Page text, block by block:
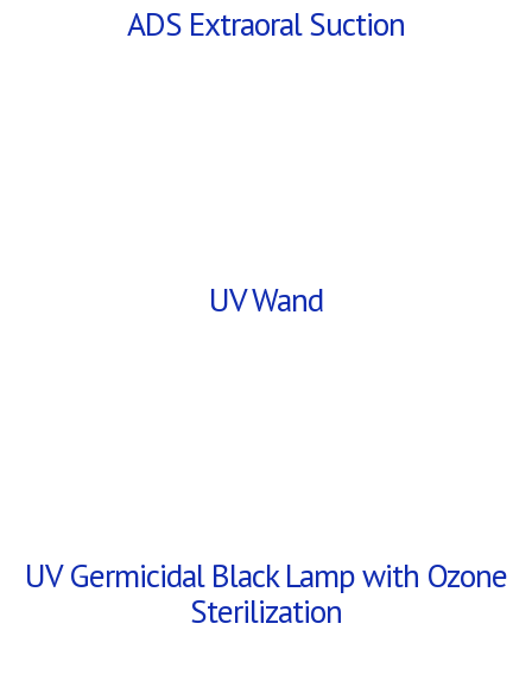
ADS Extraoral Suction
UV Wand
UV Germicidal Black Lamp with Ozone
Sterilization